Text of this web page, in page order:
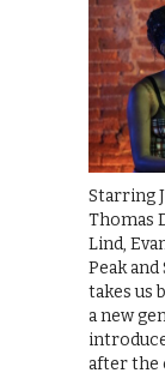
Starring
Thomas
Lind,
Peak
takes us
a new
after the